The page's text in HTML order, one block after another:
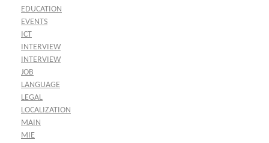
EDUCATION
EVENTS
ICT
INTERVIEW
INTERVIEW
JOB
LANGUAGE
LEGAL
LOCALIZATION
MAIN
MIE